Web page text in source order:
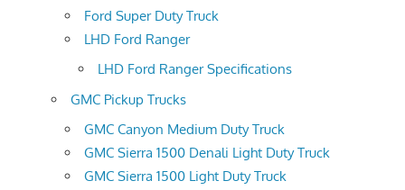
Ford Super Duty Truck
LHD Ford Ranger
LHD Ford Ranger Specifications
GMC Pickup Trucks
GMC Canyon Medium Duty Truck
GMC Sierra 1500 Denali Light Duty Truck
GMC Sierra 1500 Light Duty Truck